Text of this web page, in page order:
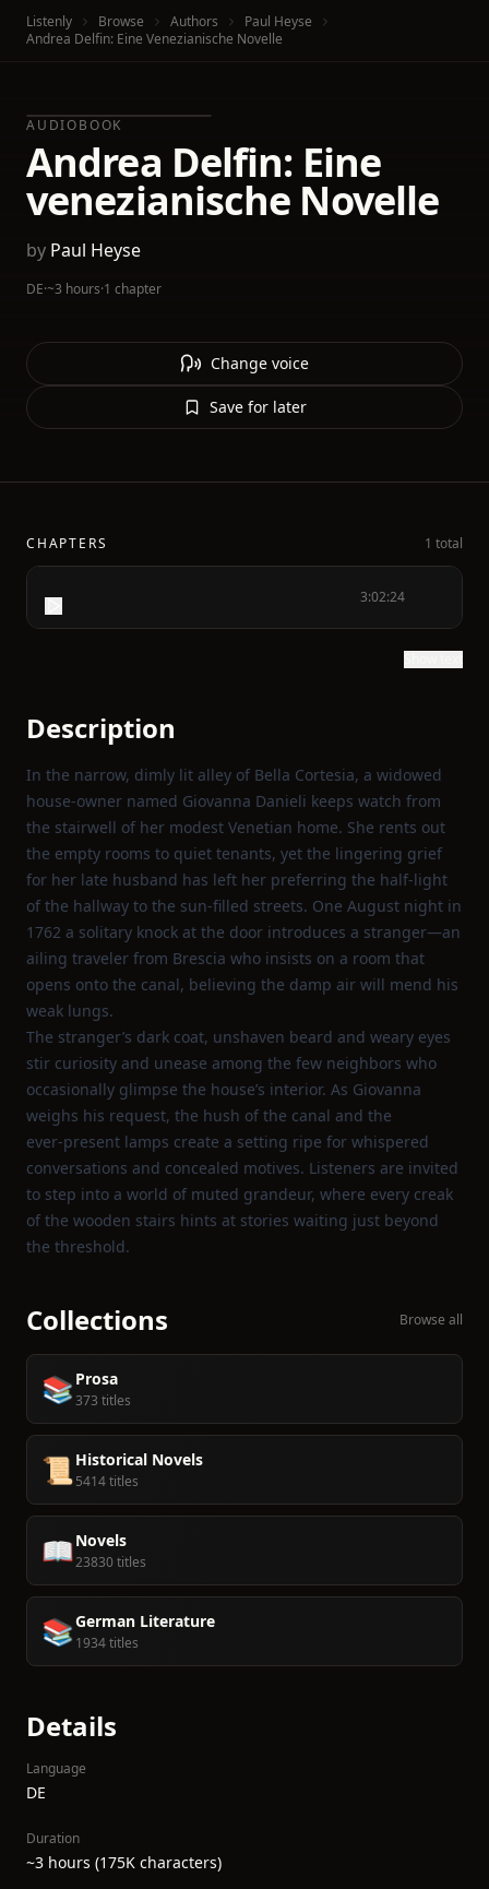
Listenly Browse Authors
Paul Heyse
Andrea Delfin: Eine Venezianische Novelle
AUDIOBOOK
Andrea Delfin: Eine
venezianische Novelle
by Paul Heyse
DE·~3 hours·1 chapter
Change voice
Save for later
CHAPTERS 1 total
3:02:24
Description
In the narrow, dimly lit alley of Bella Cortesia, a widowed
house‑owner named Giovanna Danieli keeps watch from
the stairwell of her modest Venetian home. She rents out
the empty rooms to quiet tenants, yet the lingering grief
for her late husband has left her preferring the half‑light
of the hallway to the sun‑filled streets. One August night in
1762 a solitary knock at the door introduces a stranger—an
ailing traveler from Brescia who insists on a room that
opens onto the canal, believing the damp air will mend his
weak lungs.
The stranger’s dark coat, unshaven beard and weary eyes
stir curiosity and unease among the few neighbors who
occasionally glimpse the house’s interior. As Giovanna
weighs his request, the hush of the canal and the
ever‑present lamps create a setting ripe for whispered
conversations and concealed motives. Listeners are invited
to step into a world of muted grandeur, where every creak
of the wooden stairs hints at stories waiting just beyond
the threshold.
Collections Browse all
📚 Prosa
373 titles
📜 Historical Novels
5414 titles
📖Novels
23830 titles
📚German Literature
1934 titles
Details
Language
DE
Duration
~3 hours (175K characters)